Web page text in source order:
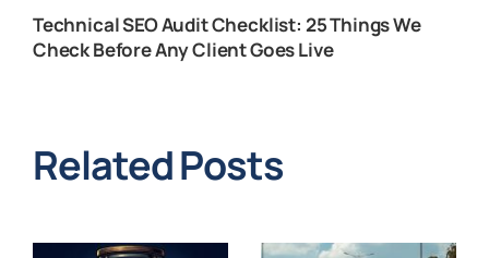
Technical SEO Audit Checklist: 25 Things We
Check Before Any Client Goes Live
Related Posts